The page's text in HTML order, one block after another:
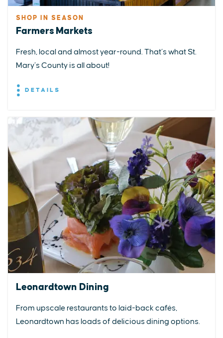
SHOP IN SEASON
Farmers Markets
Fresh, local and almost year-round. That’s what St.
Mary’s County is all about!
DETAILS
Leonardtown Dining
From upscale restaurants to laid-back cafés,
Leonardtown has loads of delicious dining options.